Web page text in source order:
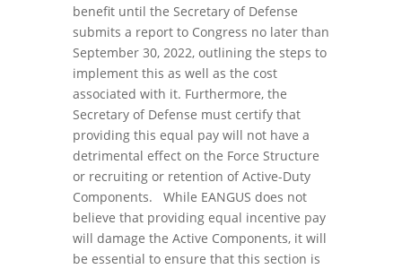
benefit until the Secretary of Defense
submits a report to Congress no later than
September 30, 2022, outlining the steps to
implement this as well as the cost
associated with it. Furthermore, the
Secretary of Defense must certify that
providing this equal pay will not have a
detrimental effect on the Force Structure
or recruiting or retention of Active-Duty
Components. While EANGUS does not
believe that providing equal incentive pay
will damage the Active Components, it will
be essential to ensure that this section is